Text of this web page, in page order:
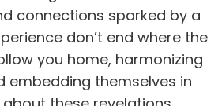
connections sparked by a
don’t end where the
you home, harmonizing
embedding themselves in